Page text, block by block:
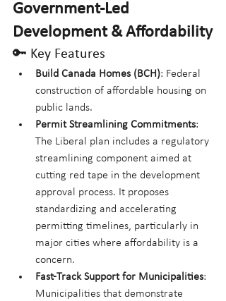
Government-Led
Development & Affordability
🔑 Key Features
Build Canada Homes (BCH): Federal
construction of affordable housing on
public lands.
Permit Streamlining Commitments:
The Liberal plan includes a regulatory
streamlining component aimed at
cutting red tape in the development
approval process. It proposes
standardizing and accelerating
permitting timelines, particularly in
major cities where affordability is a
concern.
Fast-Track Support for Municipalities:
Municipalities that demonstrate